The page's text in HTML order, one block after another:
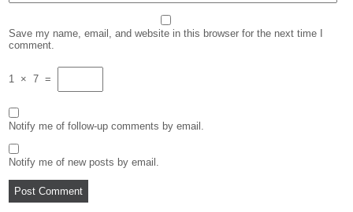
Save my name, email, and website in this browser for the next time I
comment.
1 × 7 =
Notify me of follow-up comments by email.
Notify me of new posts by email.